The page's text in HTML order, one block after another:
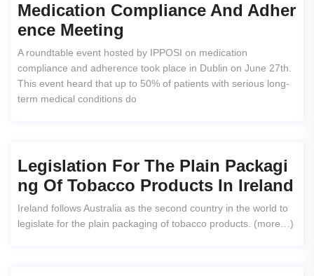
Medication Compliance And Adher
Ence Meeting
A roundtable event hosted by IPPOSI on medication
compliance and adherence took place in Dublin on June 27th.
This event heard that up to 50% of patients with serious long-
term medical conditions do
Legislation For The Plain Packagi
Ng Of Tobacco Products In Ireland
Ireland follows Australia as the second country in the world to
legislate for the plain packaging of tobacco products. (more…)